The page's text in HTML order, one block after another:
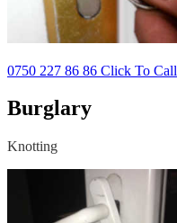
0750 227 86 86 Click To Call
Burglary
Knotting